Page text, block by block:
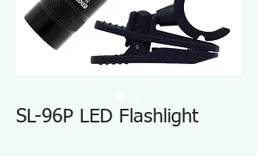
SL-96P LED Flashlight